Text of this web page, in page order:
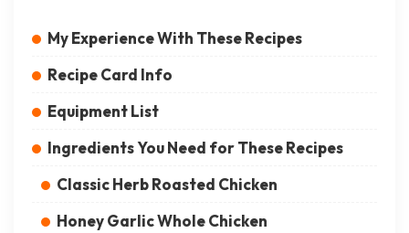
My Experience With These Recipes
Recipe Card Info
Equipment List
Ingredients You Need for These Recipes
Classic Herb Roasted Chicken
Honey Garlic Whole Chicken